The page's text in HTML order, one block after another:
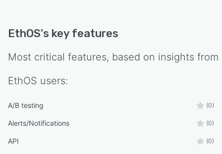
EthOS's key features
Most critical features, based on insights from
EthOS users:
A/B testing (0)
Alerts/Notifications (0)
API (0)